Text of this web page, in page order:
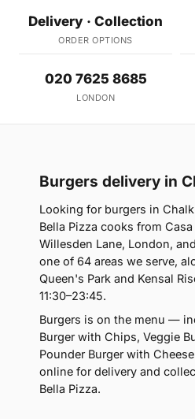
Delivery · Collection
ORDER OPTIONS
020 7625 8685
LONDON
Burgers delivery in
Looking for burgers in Chalk
Bella Pizza cooks from
Willesden Lane, London,
one of 64 areas we serve,
Queen's Park and Kensal
11:30–23:45.
Burgers is on the menu —
Burger with Chips, Veggie
Pounder Burger with
online for delivery and
Bella Pizza.